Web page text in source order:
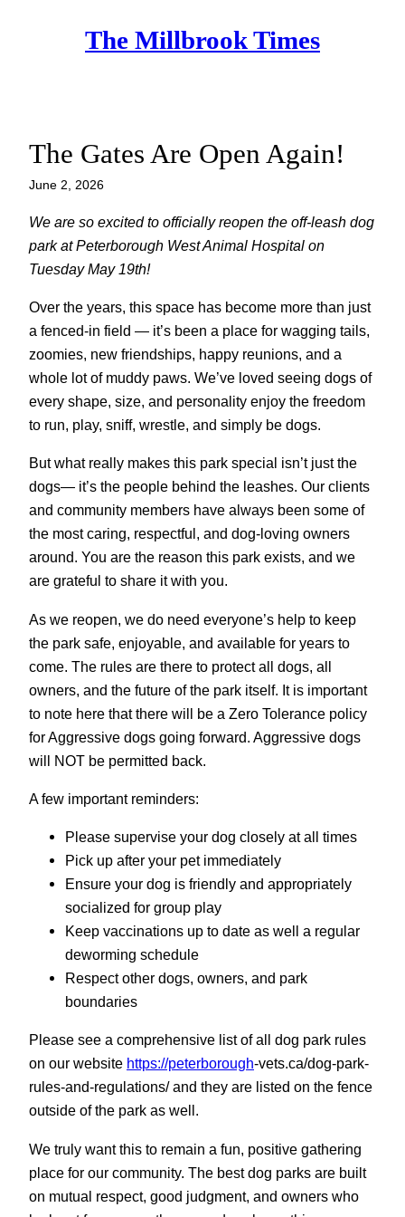
The Millbrook Times
The Gates Are Open Again!
June 2, 2026
We are so excited to officially reopen the off-leash dog
park at Peterborough West Animal Hospital on
Tuesday May 19th!
Over the years, this space has become more than just
a fenced-in field — it’s been a place for wagging tails,
zoomies, new friendships, happy reunions, and a
whole lot of muddy paws. We’ve loved seeing dogs of
every shape, size, and personality enjoy the freedom
to run, play, sniff, wrestle, and simply be dogs.
But what really makes this park special isn’t just the
dogs— it’s the people behind the leashes. Our clients
and community members have always been some of
the most caring, respectful, and dog-loving owners
around. You are the reason this park exists, and we
are grateful to share it with you.
As we reopen, we do need everyone’s help to keep
the park safe, enjoyable, and available for years to
come. The rules are there to protect all dogs, all
owners, and the future of the park itself. It is important
to note here that there will be a Zero Tolerance policy
for Aggressive dogs going forward. Aggressive dogs
will NOT be permitted back.
A few important reminders:
Please supervise your dog closely at all times
Pick up after your pet immediately
Ensure your dog is friendly and appropriately
socialized for group play
Keep vaccinations up to date as well a regular
deworming schedule
Respect other dogs, owners, and park
boundaries
Please see a comprehensive list of all dog park rules
on our website https://peterborough-vets.ca/dog-park-
rules-and-regulations/ and they are listed on the fence
outside of the park as well.
We truly want this to remain a fun, positive gathering
place for our community. The best dog parks are built
on mutual respect, good judgment, and owners who